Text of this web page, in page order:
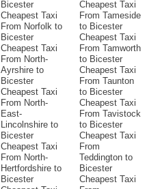
Bicester
Cheapest Taxi
From Norfolk to
Bicester
Cheapest Taxi
From North-
Ayrshire to
Bicester
Cheapest Taxi
From North-
East-
Lincolnshire to
Bicester
Cheapest Taxi
From North-
Hertfordshire to
Bicester
Cheapest Taxi
From Tameside
to Bicester
Cheapest Taxi
From Tamworth
to Bicester
Cheapest Taxi
From Taunton
to Bicester
Cheapest Taxi
From Tavistock
to Bicester
Cheapest Taxi
From
Teddington to
Bicester
Cheapest Taxi